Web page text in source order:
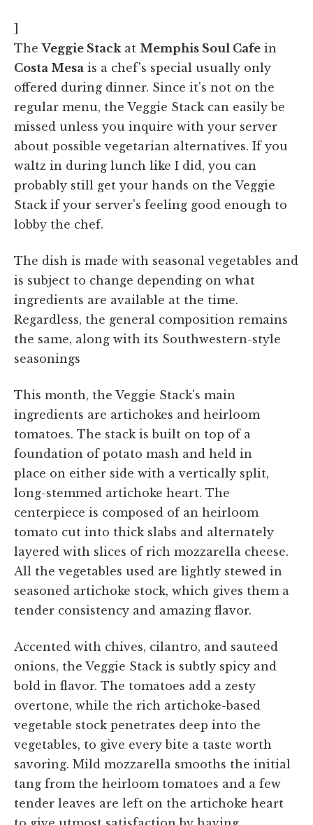
]
TheVeggie Stack at Memphis Soul Cafe in
Costa Mesa is a chef's special usually only
offered during dinner. Since it's not on the
regular menu, the Veggie Stack can easily be
missed unless you inquire with your server
about possible vegetarian alternatives. If you
waltz in during lunch like I did, you can
probably still get your hands on the Veggie
Stack if your server's feeling good enough to
lobby the chef.
The dish is made with seasonal vegetables and
is subject to change depending on what
ingredients are available at the time.
Regardless, the general composition remains
the same, along with its Southwestern-style
seasonings
This month, the Veggie Stack's main
ingredients are artichokes and heirloom
tomatoes. The stack is built on top of a
foundation of potato mash and held in
place on either side with a vertically split,
long-stemmed artichoke heart. The
centerpiece is composed of an heirloom
tomato cut into thick slabs and alternately
layered with slices of rich mozzarella cheese.
All the vegetables used are lightly stewed in
seasoned artichoke stock, which gives them a
tender consistency and amazing flavor.
Accented with chives, cilantro, and sauteed
onions, the Veggie Stack is subtly spicy and
bold in flavor. The tomatoes add a zesty
overtone, while the rich artichoke-based
vegetable stock penetrates deep into the
vegetables, to give every bite a taste worth
savoring. Mild mozzarella smooths the initial
tang from the heirloom tomatoes and a few
tender leaves are left on the artichoke heart